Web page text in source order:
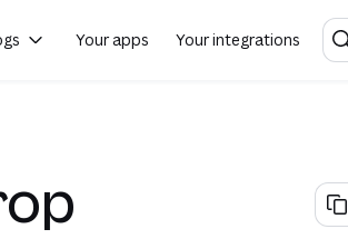
Your apps Your integrations